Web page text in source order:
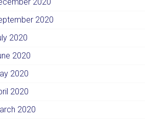
2020
2020
2020
2020
2020
2020